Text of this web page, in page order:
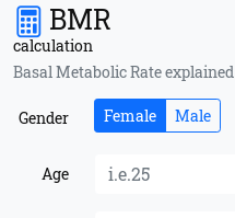
BMR
calculation
Basal Metabolic Rate explained
Gender Female Male
Age